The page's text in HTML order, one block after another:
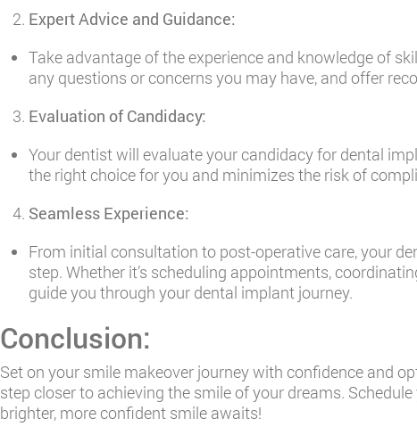
Expert Advice and Guidance:
Take advantage of the experience and knowledge of
any questions or concerns you may have, and offer
Evaluation of Candidacy:
Your dentist will evaluate your candidacy for dental
the right choice for you and minimizes the risk of
Seamless Experience:
From initial consultation to post-operative care, your
step. Whether it’s scheduling appointments,
guide you through your dental implant journey.
Conclusion:
Set on your smile makeover journey with confidence and
step closer to achieving the smile of your dreams.
brighter, more confident smile awaits!